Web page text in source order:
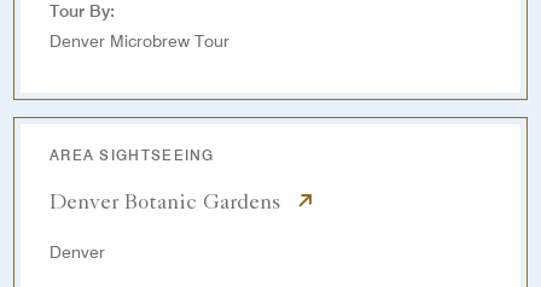
Tour By:
Denver Microbrew Tour
AREA SIGHTSEEING
Denver Botanic Gardens
Denver